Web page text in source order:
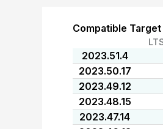
Compatible
2023.51.4
2023.50.17
2023.49.12
2023.48.15
2023.47.14